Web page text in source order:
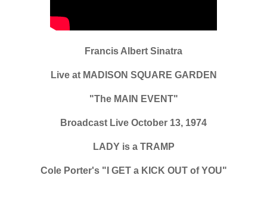
Francis Albert Sinatra
Live at MADISON SQUARE GARDEN
"The MAIN EVENT"
Broadcast Live October 13, 1974
LADY is a TRAMP
Cole Porter's "I GET a KICK OUT of YOU"